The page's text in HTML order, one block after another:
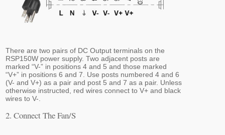
There are two pairs of DC Output terminals on the
RSP150W power supply. Two adjacent posts are
marked “V-” in positions 4 and 5 and those marked
“V+” in positions 6 and 7. Use posts numbered 4 and 6
(V- and V+) as a pair and post 5 and 7 as a pair. Unless
otherwise instructed, red wires connect to V+ and black
wires to V-.
2. Connect The Fan/s